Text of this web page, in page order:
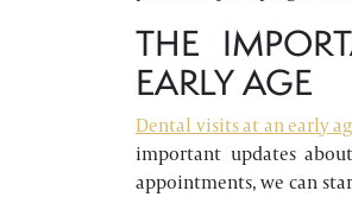
THE
EARLY AGE
Dental visits at an early
important updates
appointments, we can